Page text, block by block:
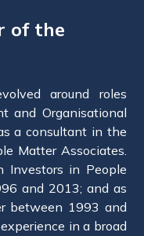
of the
around roles
and Organisational
a consultant in the
Matter Associates.
Investors in People
and 2013; and as
between 1993 and
in a broad